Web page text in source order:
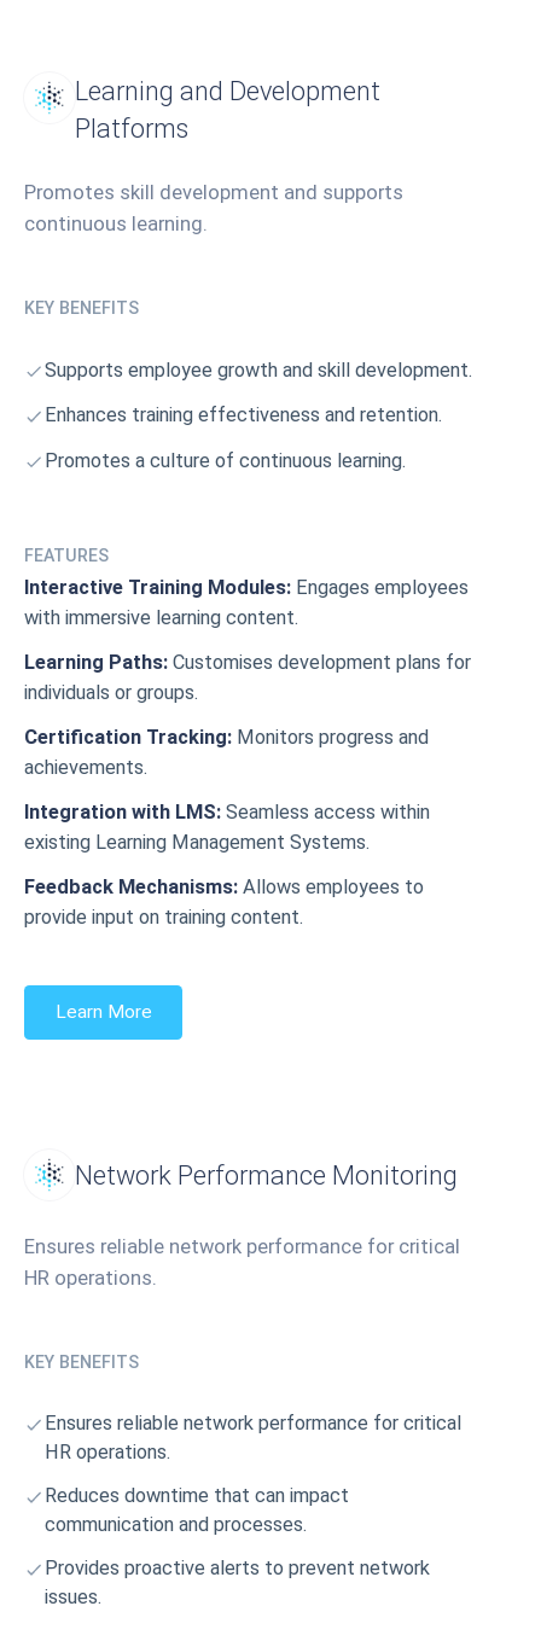
Learning and Development
Platforms
Promotes skill development and supports
continuous learning.
KEY BENEFITS
Supports employee growth and skill development.
Enhances training effectiveness and retention.
Promotes a culture of continuous learning.
FEATURES
Interactive Training Modules: Engages employees
with immersive learning content.
Learning Paths:Customises development plans for
individuals or groups.
Certification Tracking: Monitors progress and
achievements.
Integration with LMS:Seamless access within
existing Learning Management Systems.
Feedback Mechanisms:Allows employees to
provide input on training content.
Learn More
Network Performance Monitoring
Ensures reliable network performance for critical
HR operations.
KEY BENEFITS
Ensures reliable network performance for critical
HR operations.
Reduces downtime that can impact
communication and processes.
Provides proactive alerts to prevent network
issues.